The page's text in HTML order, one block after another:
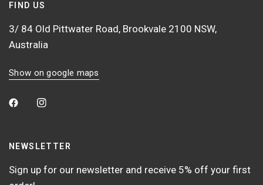
FIND US
3/ 84 Old Pittwater Road, Brookvale 2100 NSW,
Australia
Show on google maps
NEWSLETTER
Sign up for our newsletter and receive 5% off your first